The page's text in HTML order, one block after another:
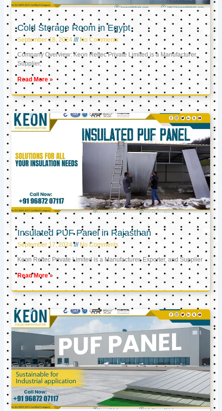
Cold Storage Room in Egypt
September 18, 2024 No Comments
Company Overview: Keon Reftec Private Limited is a Manufacturer,
Supplier,
Read More »
Insulated PUF Panel in Rajasthan
September 17, 2024 No Comments
Keon Reftec Private Limited is a Manufacturer, Exporter, and Supplier
Read More »